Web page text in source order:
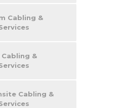
Cabling &
&
Cabling &